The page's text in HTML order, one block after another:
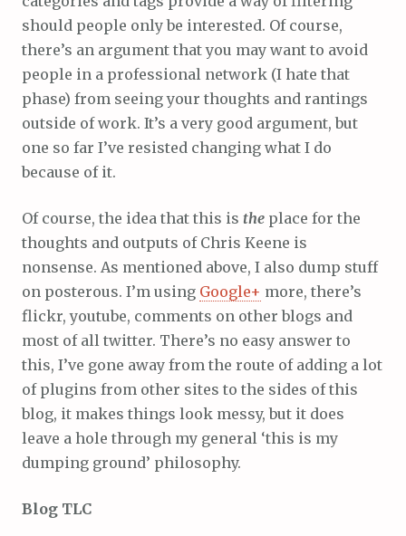
should people only be interested. Of course,
there’s an argument that you may want to avoid
people in a professional network (I hate that
phase) from seeing your thoughts and rantings
outside of work. It’s a very good argument, but
one so far I’ve resisted changing what I do
because of it.
Of course, the idea that this is the place for the
thoughts and outputs of Chris Keene is
nonsense. As mentioned above, I also dump stuff
on posterous. I’m using Google+ more, there’s
flickr, youtube, comments on other blogs and
most of all twitter. There’s no easy answer to
this, I’ve gone away from the route of adding a lot
of plugins from other sites to the sides of this
blog, it makes things look messy, but it does
leave a hole through my general ‘this is my
dumping ground’ philosophy.
Blog TLC